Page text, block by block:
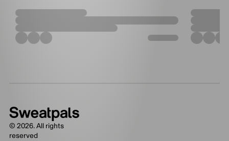
© 2026. All rights
reserved